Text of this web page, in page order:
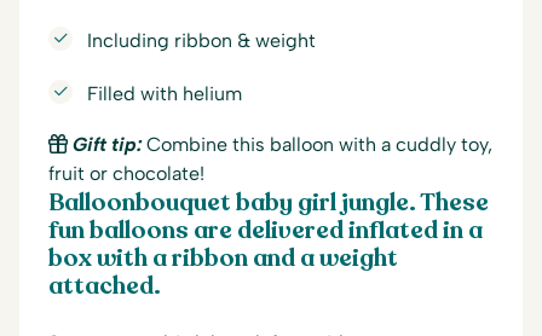
Including ribbon & weight
Filled with helium
Gift tip:Combine this balloon with a cuddly toy,
fruit or chocolate!
Balloonbouquet baby girl jungle. These
fun balloons are delivered inflated in a
box with a ribbon and a weight
attached.